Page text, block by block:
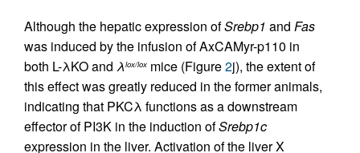
Although the hepatic expression ofSrebp1 and Fas
was induced by the infusion of AxCAMyr-p110 in
both L-λKO and λlox/lox mice (Figure2j), the extent of
this effect was greatly reduced in the former animals,
indicating that PKCλ functions as a downstream
effector of PI3K in the induction ofSrebp1c
expression in the liver. Activation of the liver X